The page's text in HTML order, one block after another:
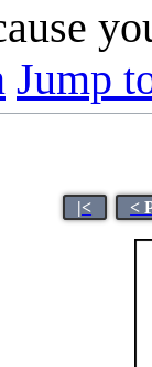
Jump
|< <